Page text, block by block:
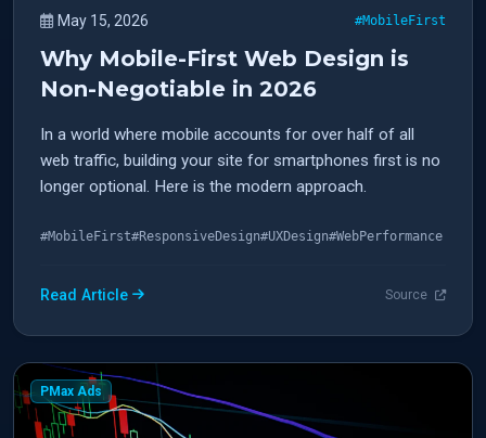
May 15, 2026 #MobileFirst
Why Mobile-First Web Design is
Non-Negotiable in 2026
In a world where mobile accounts for over half of all
web traffic, building your site for smartphones first is no
longer optional. Here is the modern approach.
#MobileFirst#ResponsiveDesign#UXDesign#WebPerformance
Read Article Source
PMax Ads